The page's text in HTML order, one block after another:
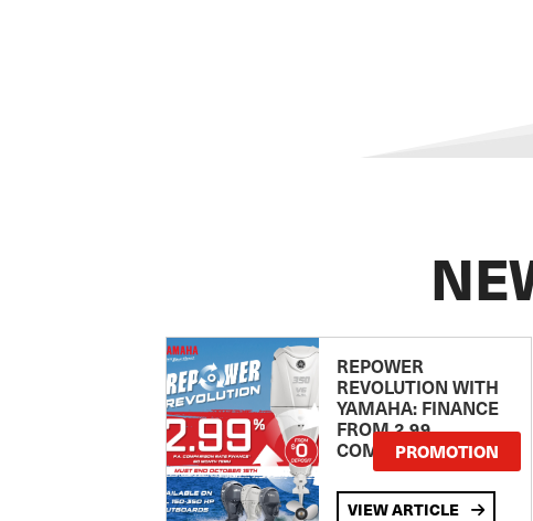
REPOWER
REVOLUTION WITH
YAMAHA: FINANCE
FROM 2.99
COMPARISON RATE
PROMOTION
VIEW ARTICLE